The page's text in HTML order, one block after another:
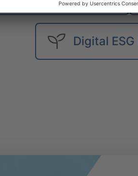
Digital